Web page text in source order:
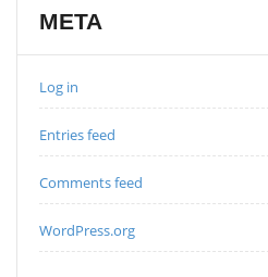
META
Log in
Entries feed
Comments feed
WordPress.org